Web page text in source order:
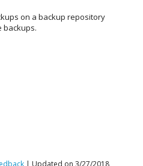
on a backup repository
backups.
| Updated on 3/27/2018